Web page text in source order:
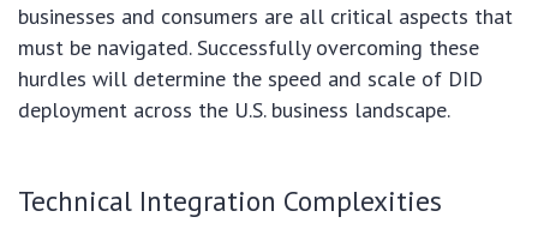
businesses and consumers are all critical aspects that
must be navigated. Successfully overcoming these
hurdles will determine the speed and scale of DID
deployment across the U.S. business landscape.
Technical Integration Complexities